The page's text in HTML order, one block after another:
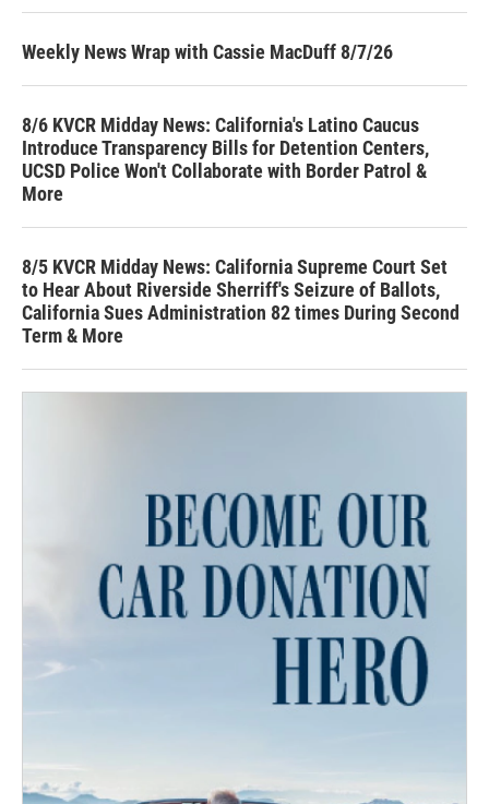
Weekly News Wrap with Cassie MacDuff 8/7/26
8/6 KVCR Midday News: California's Latino Caucus
Introduce Transparency Bills for Detention Centers,
UCSD Police Won't Collaborate with Border Patrol &
More
8/5 KVCR Midday News: California Supreme Court Set
to Hear About Riverside Sherriff's Seizure of Ballots,
California Sues Administration 82 times During Second
Term & More